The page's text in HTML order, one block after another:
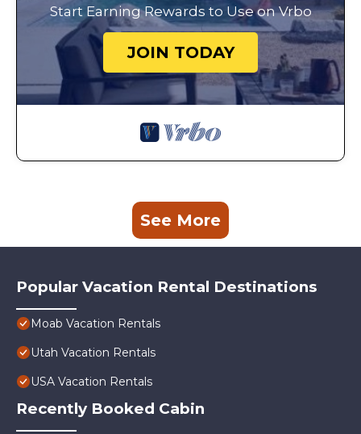
Start Earning Rewards to Use on Vrbo
JOIN TODAY
See More
Popular Vacation Rental Destinations
Moab Vacation Rentals
Utah Vacation Rentals
USA Vacation Rentals
Recently Booked Cabin